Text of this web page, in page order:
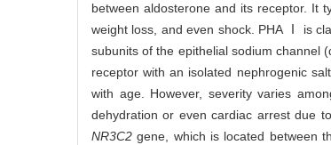
between aldosterone and its receptor. It
weight loss, and even shock. PHA Ⅰ is
subunits of the epithelial sodium channel
receptor with an isolated nephrogenic
with age. However, severity varies
dehydration or even cardiac arrest due
NR3C2 gene, which is located between